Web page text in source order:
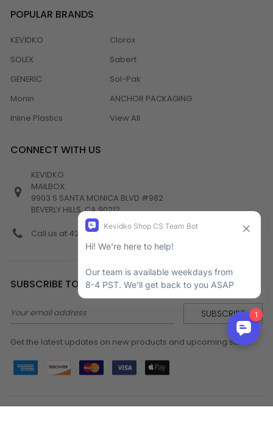
POPULAR BRANDS
KEVIDKO
SOLEX
GENERIC
Monin
Inline Plastics
Clorox
Sabert
Sol-Pak
ANCHOR PACKAGING
View All
CONNECT WITH US
KEVIDKO
MAILBOX:
9903 S SANTA MONICA BLVD #982
BEVERLY HILLS, CA 90212
Call us at 424-538-4356
SUBSCRIBE TO NEWSLETTER
Email
Address
Get the latest updates on new products and upcoming sales